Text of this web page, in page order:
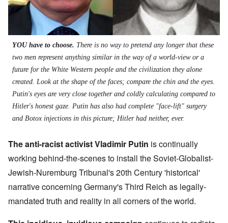
YOU have to choose. There is no way to pretend any longer that these
two men represent anything similar in the way of a world-view or a
future for the White Western people and the civilization they alone
created. Look at the shape of the faces; compare the chin and the eyes.
Putin's eyes are very close together and coldly calculating compared to
Hitler's honest gaze. Putin has also had complete "face-lift" surgery
and Botox injections in this picture; Hitler had neither, ever.
The anti-racist activist Vladimir Putin is continually
working behind-the-scenes to install the Soviet-Globalist-
Jewish-Nuremburg Tribunal's 20th Century 'historical'
narrative concerning Germany's Third Reich as legally-
mandated truth and reality in all corners of the world.